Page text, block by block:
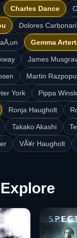
Charles Dance
Dolores Carbonari
Gemma
James
Martin
York Pippa
Ronja Haugholt
Takako Akashi
VÃ¥r Haugholt